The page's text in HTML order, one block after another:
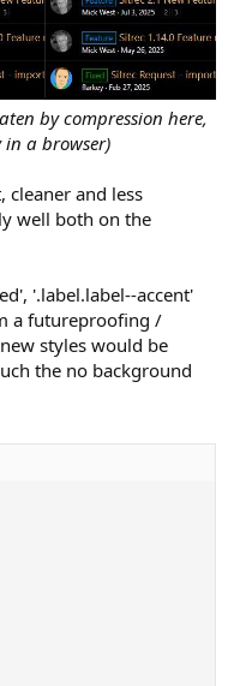
by compression here,
a browser)
cleaner and less
well both on the
'.label.label--accent'
a futureproofing /
styles would be
the no background